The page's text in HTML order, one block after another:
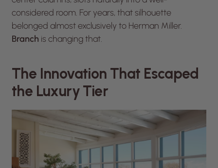
considered room. For years, that silhouette
belonged almost exclusively to Herman Miller.
Branch is changing that.
The Innovation That Escaped
the Luxury Tier